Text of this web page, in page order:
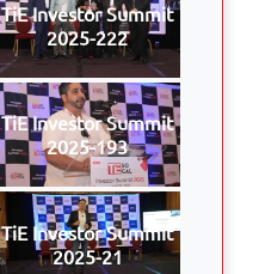
TiE Investor Summit
2025-222
TiE Investor Summit
2025-193
TiE Investor Summit
2025-21